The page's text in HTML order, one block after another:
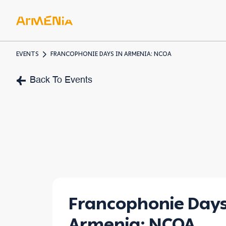
EVENTS FRANCOPHONIE DAYS IN ARMENIA: NCOA
Back To Events
Francophonie